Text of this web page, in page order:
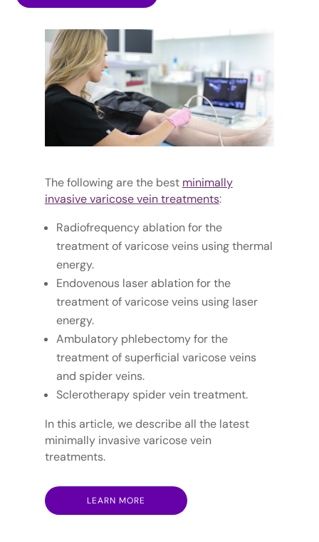
The following are the best minimally
invasive varicose vein treatments:
Radiofrequency ablation for the
treatment of varicose veins using thermal
energy.
Endovenous laser ablation for the
treatment of varicose veins using laser
energy.
Ambulatory phlebectomy for the
treatment of superficial varicose veins
and spider veins.
Sclerotherapy spider vein treatment.
In this article, we describe all the latest
minimally invasive varicose vein
treatments.
LEARN MORE